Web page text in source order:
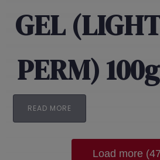
GEL
PERM)
READ MORE
Load more